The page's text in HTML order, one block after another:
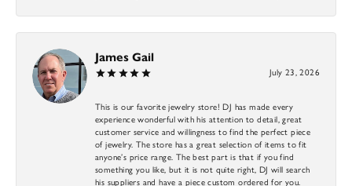
James Gail
July 23, 2026
This is our favorite jewelry store! DJ has made every
experience wonderful with his attention to detail, great
customer service and willingness to find the perfect piece
of jewelry. The store has a great selection of items to fit
anyone’s price range. The best part is that if you find
something you like, but it is not quite right, DJ will search
his suppliers and have a piece custom ordered for you.